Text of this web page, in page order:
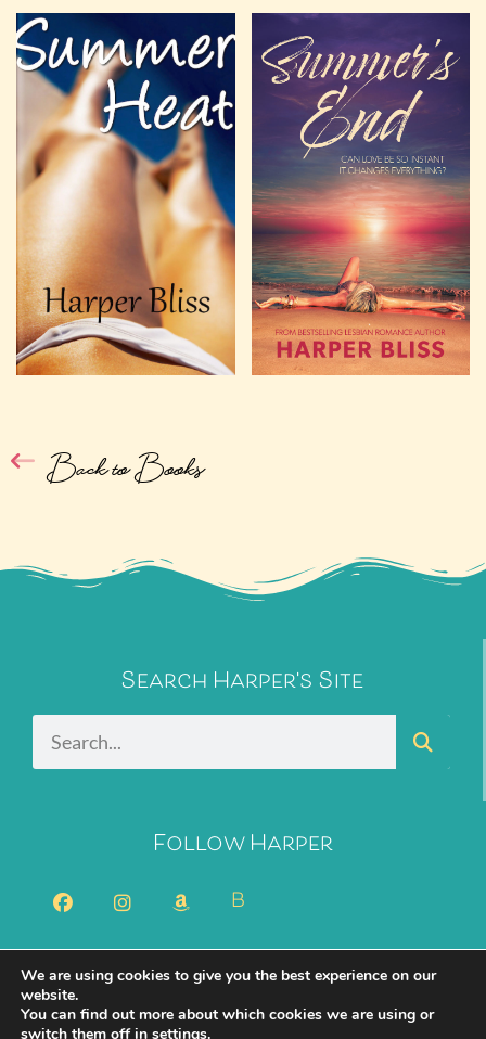
Back to Books
Search Harper's Site
Follow Harper
B
2026 Harper Bliss. All Rights Reserved.
Privacy Policy
Cookie Policy
We are using cookies to give you the best experience on our
website.
You can find out more about which cookies we are using or
switch them off in settings.